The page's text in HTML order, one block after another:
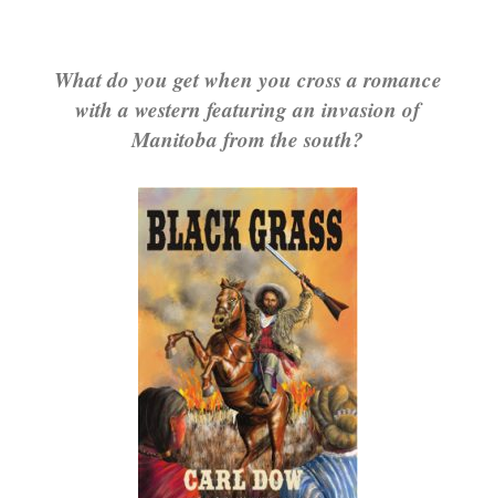
What do you get when you cross a romance
with a western featuring an invasion of
Manitoba from the south?